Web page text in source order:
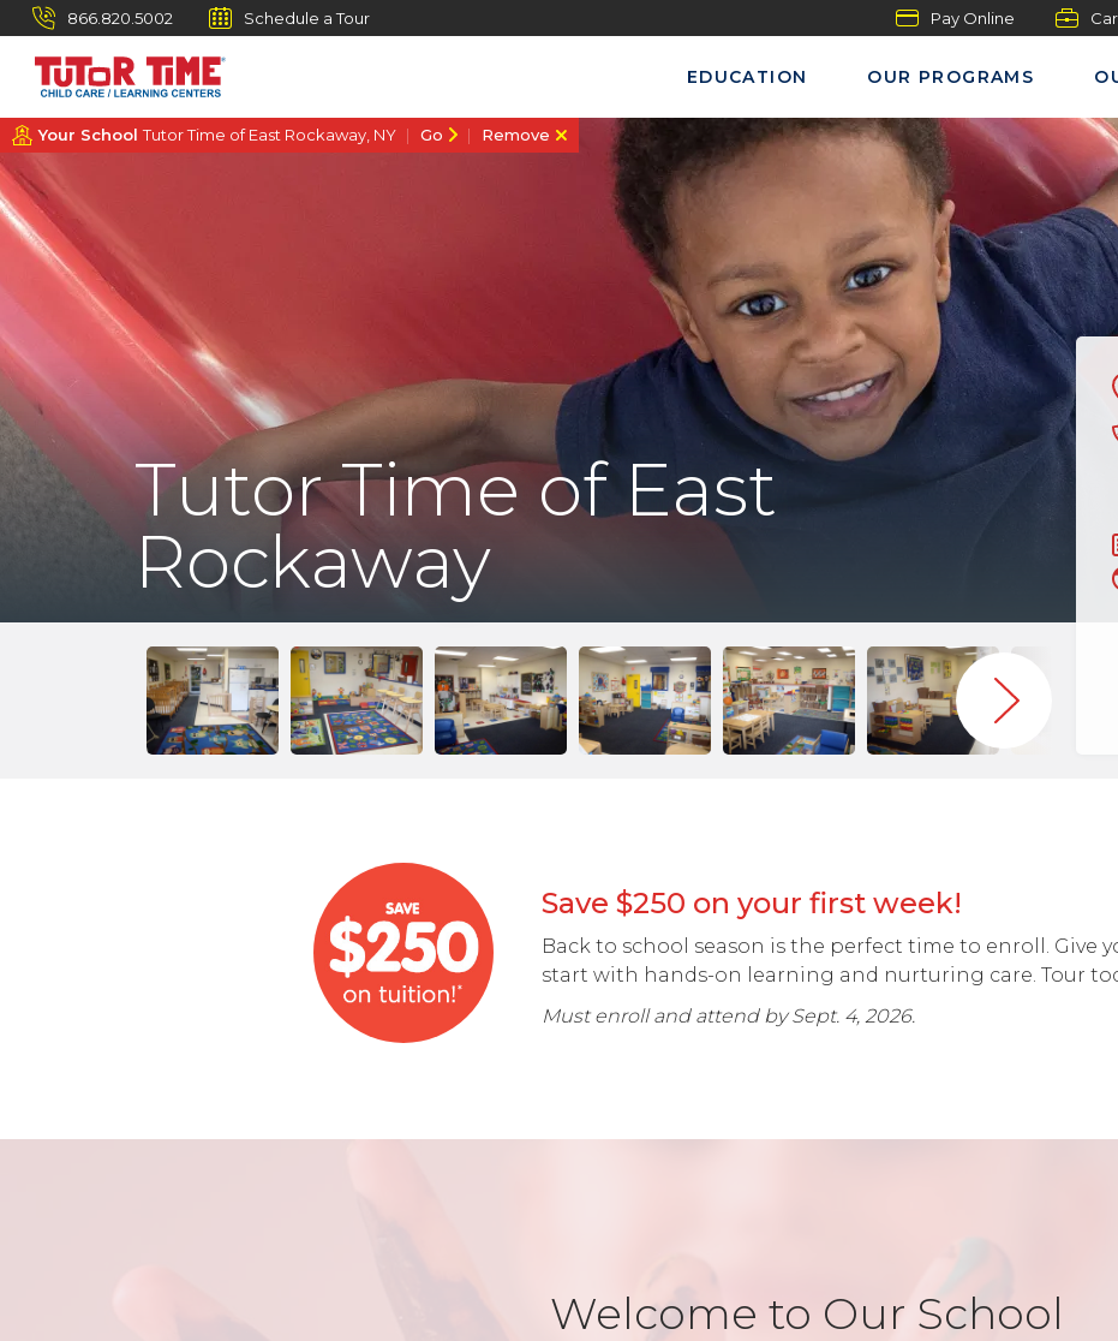
866.820.5002 Schedule a Tour Pay Online
EDUCATION OUR PROGRAMS
Your SchoolTutor Time of East Rockaway, NY Go Remove
Tutor Time of East
Rockaway
Save $250 on your first week!
Back to school season is the perfect time to enroll. Give
start with hands-on learning and nurturing care. Tour
Must enroll and attend by Sept. 4, 2026.
Welcome to Our School